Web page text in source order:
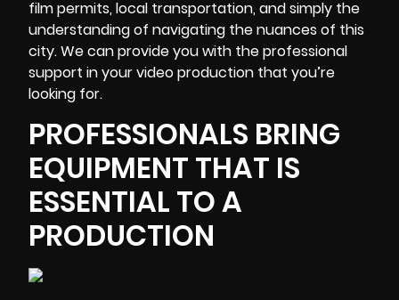
film permits, local transportation, and simply the
understanding of navigating the nuances of this
city. We can provide you with the professional
support in your video production that you’re
looking for.
PROFESSIONALS BRING
EQUIPMENT THAT IS
ESSENTIAL TO A
PRODUCTION